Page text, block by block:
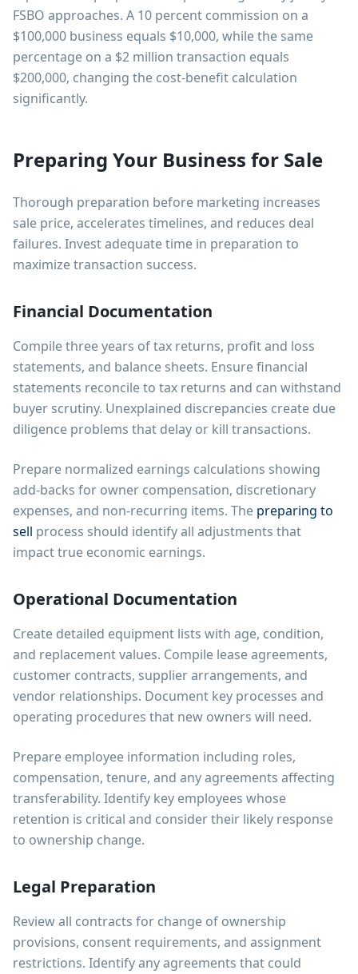
FSBO approaches. A 10 percent commission on a
$100,000 business equals $10,000, while the same
percentage on a $2 million transaction equals
$200,000, changing the cost-benefit calculation
significantly.
Preparing Your Business for Sale
Thorough preparation before marketing increases
sale price, accelerates timelines, and reduces deal
failures. Invest adequate time in preparation to
maximize transaction success.
Financial Documentation
Compile three years of tax returns, profit and loss
statements, and balance sheets. Ensure financial
statements reconcile to tax returns and can withstand
buyer scrutiny. Unexplained discrepancies create due
diligence problems that delay or kill transactions.
Prepare normalized earnings calculations showing
add-backs for owner compensation, discretionary
expenses, and non-recurring items. The preparing to
sell process should identify all adjustments that
impact true economic earnings.
Operational Documentation
Create detailed equipment lists with age, condition,
and replacement values. Compile lease agreements,
customer contracts, supplier arrangements, and
vendor relationships. Document key processes and
operating procedures that new owners will need.
Prepare employee information including roles,
compensation, tenure, and any agreements affecting
transferability. Identify key employees whose
retention is critical and consider their likely response
to ownership change.
Legal Preparation
Review all contracts for change of ownership
provisions, consent requirements, and assignment
restrictions. Identify any agreements that could